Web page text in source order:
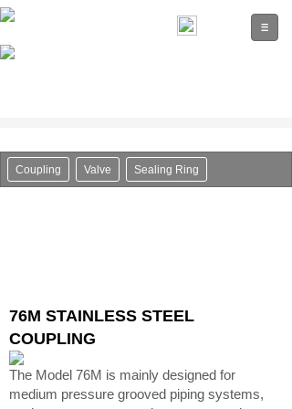
Coupling Valve Sealing Ring
76M STAINLESS STEEL
COUPLING
The Model 76M is mainly designed for
medium pressure grooved piping systems,